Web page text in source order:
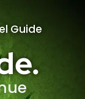
Guide